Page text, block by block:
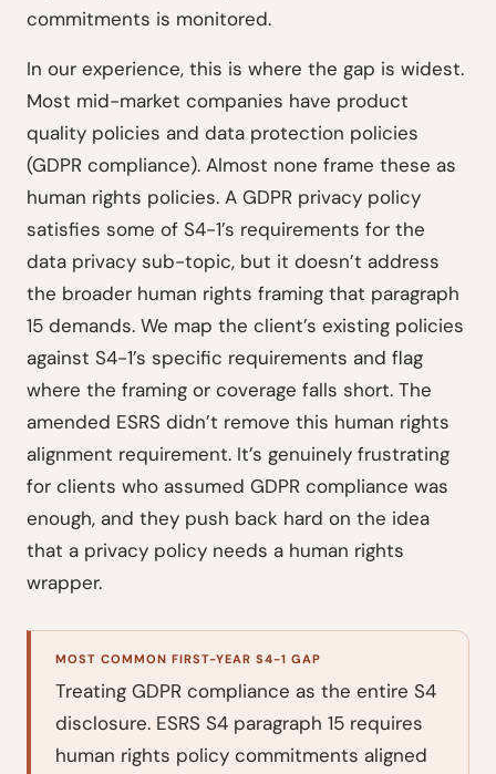
commitments is monitored.
In our experience, this is where the gap is widest.
Most mid-market companies have product
quality policies and data protection policies
(GDPR compliance). Almost none frame these as
human rights policies. A GDPR privacy policy
satisfies some of S4-1’s requirements for the
data privacy sub-topic, but it doesn’t address
the broader human rights framing that paragraph
15 demands. We map the client’s existing policies
against S4-1’s specific requirements and flag
where the framing or coverage falls short. The
amended ESRS didn’t remove this human rights
alignment requirement. It’s genuinely frustrating
for clients who assumed GDPR compliance was
enough, and they push back hard on the idea
that a privacy policy needs a human rights
wrapper.
MOST COMMON FIRST-YEAR S4-1 GAP
Treating GDPR compliance as the entire S4
disclosure. ESRS S4 paragraph 15 requires
human rights policy commitments aligned